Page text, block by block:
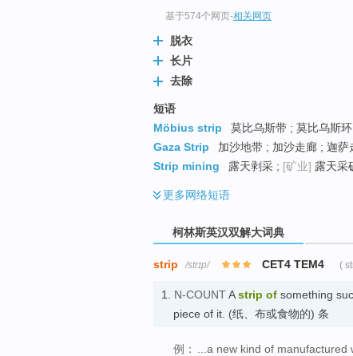
基于574个网页-相关网页
脱衣
长片
去除
短语
Möbius strip
莫比乌斯带 ; 莫比乌斯
Gaza Strip
加沙地带 ; 加沙走廊 ; 迦萨
Strip mining
露天剥采 ; [矿业] 露天采
更多网络短语
柯林斯英汉双解大词典
strip /strɪp/ CET4 TEM4 (
1. N-COUNTAstrip of something
piece of it. (纸、布或食物的) 条
例：
...a new kind of